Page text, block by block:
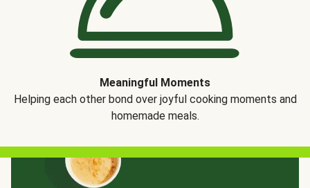
Meaningful Moments
Helping each other bond over joyful cooking moments and
homemade meals.